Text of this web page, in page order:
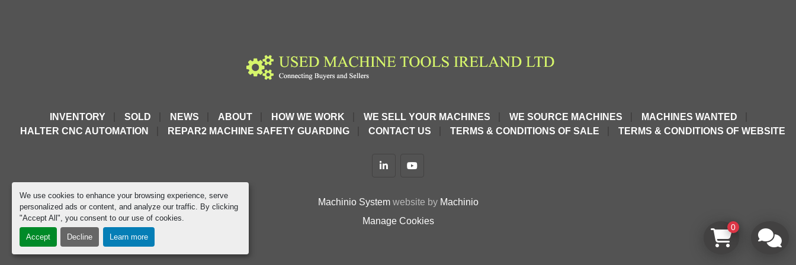
We use cookies to enhance your browsing experience, serve
personalized ads or content, and analyze our traffic. By clicking
"Accept All", you consent to our use of cookies.
Accept Decline Learn more
INVENTORY SOLD NEWS ABOUT HOW WE WORK WE SELL YOUR MACHINES WE SOURCE MACHINES
MACHINES WANTED
HALTER CNC AUTOMATION
REPAR2 MACHINE SAFETY GUARDING CONTACT US TERMS & CONDITIONS OF SALE TERMS & CONDITIONS OF WEBSITE
linkedinyoutube
Machinio Systemwebsite by Machinio
Manage Cookies
0